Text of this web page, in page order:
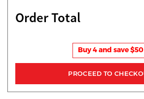
Order Total
Buy 4 and save $50